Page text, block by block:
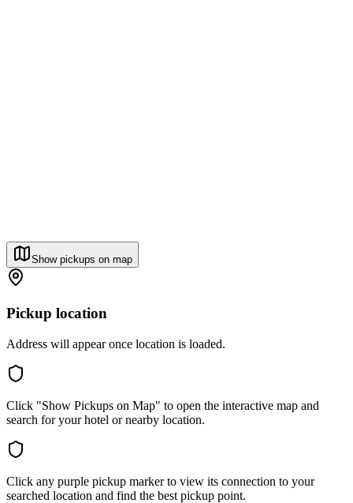
Show pickups on map
Pickup location
Address will appear once location is loaded.
Click "Show Pickups on Map" to open the interactive map and
search for your hotel or nearby location.
Click any purple pickup marker to view its connection to your
searched location and find the best pickup point.